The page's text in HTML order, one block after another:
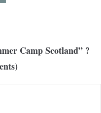
Camp Scotland” ?